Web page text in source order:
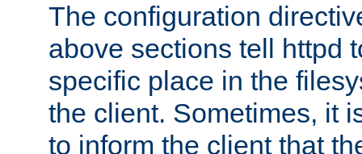
The configuration
above sections tell httpd
specific place in the
the client. Sometimes, it
to inform the client that